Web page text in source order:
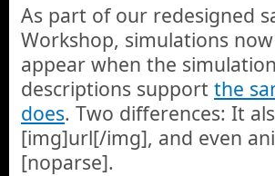
As part of our redesigned
Workshop, simulations
appear when the
descriptions support the
does. Two differences: It
[img]url[/img], and even
[noparse].